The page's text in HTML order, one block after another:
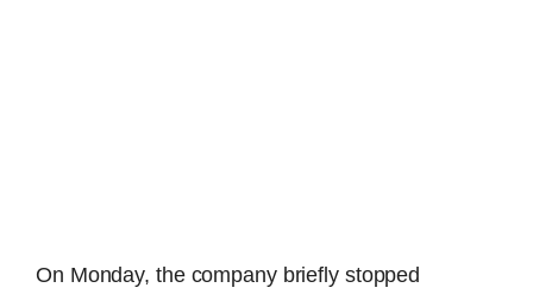
On Monday, the company briefly stopped